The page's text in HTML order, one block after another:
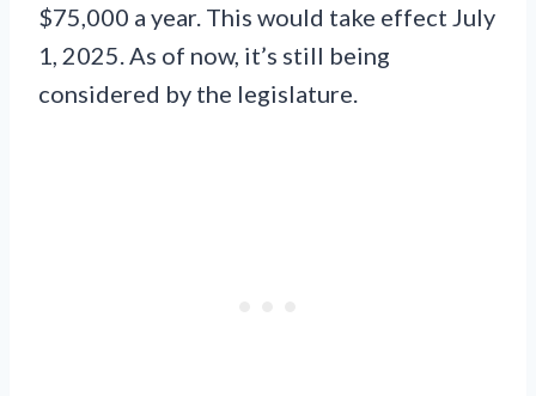
$75,000 a year. This would take effect July
1, 2025. As of now, it’s still being
considered by the legislature.